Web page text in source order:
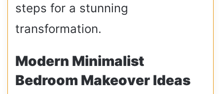
steps for a stunning
transformation.
Modern Minimalist
Bedroom Makeover Ideas